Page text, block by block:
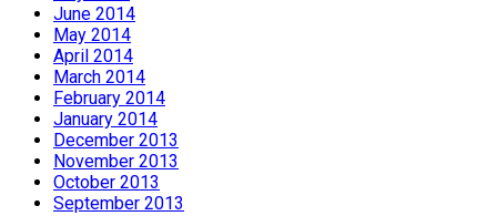
June 2014
May 2014
April 2014
March 2014
February 2014
January 2014
December 2013
November 2013
October 2013
September 2013